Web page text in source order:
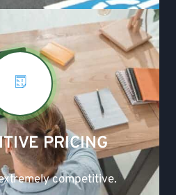
PRICING
competitive.